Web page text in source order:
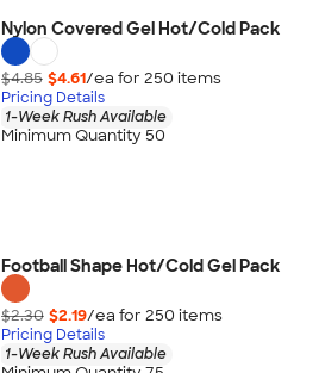
Nylon Covered Gel Hot/Cold Pack
$4.85 $4.61/ea for 250 items
Pricing Details
1-Week Rush Available
Minimum Quantity 50
Football Shape Hot/Cold Gel Pack
$2.30 $2.19/ea for 250 items
Pricing Details
1-Week Rush Available